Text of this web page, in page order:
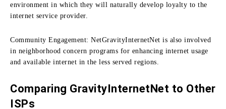
environment in which they will naturally develop loyalty to the
internet service provider.
Community Engagement: NetGravityInternetNet is also involved
in neighborhood concern programs for enhancing internet usage
and available internet in the less served regions.
Comparing GravityInternetNet to Other
ISPs